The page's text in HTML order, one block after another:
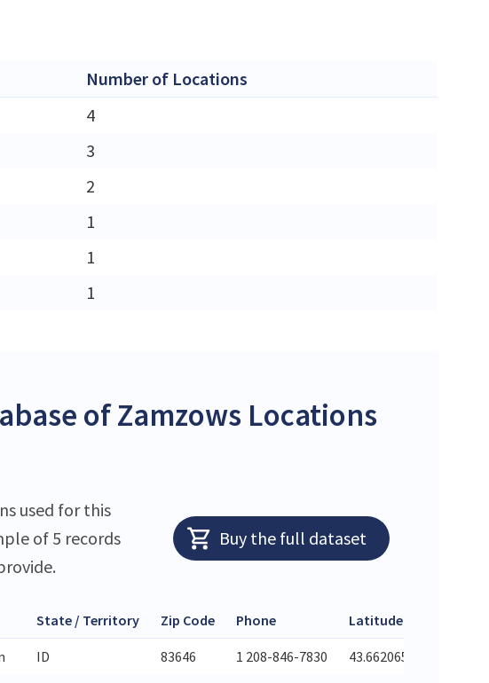
Number of Locations
4
3
2
1
1
1
of Zamzows Locations
used for this
of 5 records
Buy the full dataset
State / Territory Zip Code Phone Latitude
ID 83646 1 208-846-7830 43.662065